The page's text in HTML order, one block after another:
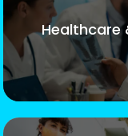
Healthcare